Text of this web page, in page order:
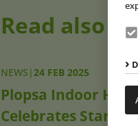
Read also
NEWS |24 FEB 2025
Plopsa Indoor
Celebrates Start of